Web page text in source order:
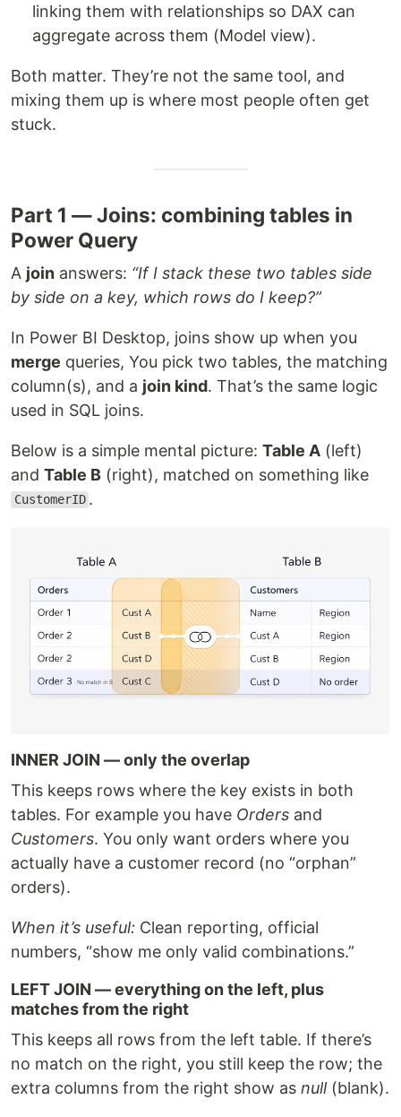
linking them with relationships so DAX can
aggregate across them (Model view).
Both matter. They’re not the same tool, and
mixing them up is where most people often get
stuck.
Part 1 — Joins: combining tables in
Power Query
A join answers: “If I stack these two tables side
by side on a key, which rows do I keep?”
In Power BI Desktop, joins show up when you
merge queries, You pick two tables, the matching
column(s), and a join kind. That’s the same logic
used in SQL joins.
Below is a simple mental picture: Table A (left)
and Table B (right), matched on something like
CustomerID .
INNER JOIN — only the overlap
This keeps rows where the key exists in both
tables. For example you have Orders and
Customers. You only want orders where you
actually have a customer record (no “orphan”
orders).
When it’s useful: Clean reporting, official
numbers, “show me only valid combinations.”
LEFT JOIN — everything on the left, plus
matches from the right
This keeps all rows from the left table. If there’s
no match on the right, you still keep the row; the
extra columns from the right show as null(blank).